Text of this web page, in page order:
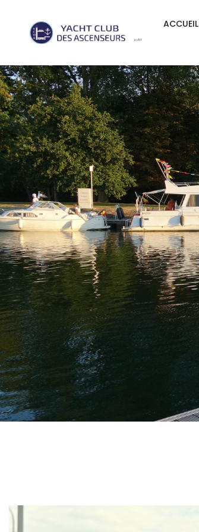
ACCUEIL
Branding